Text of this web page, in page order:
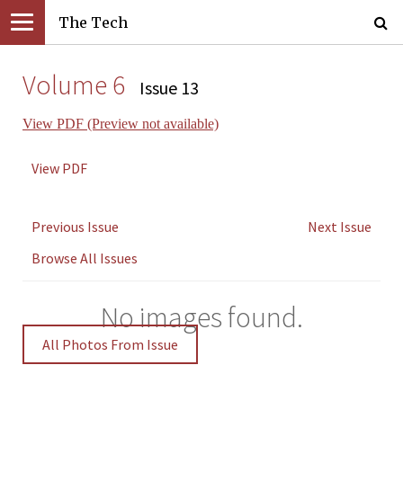
The Tech
Volume 6 Issue 13
View PDF (Preview not available)
View PDF
Previous Issue
Next Issue
Browse All Issues
No images found.
All Photos From Issue